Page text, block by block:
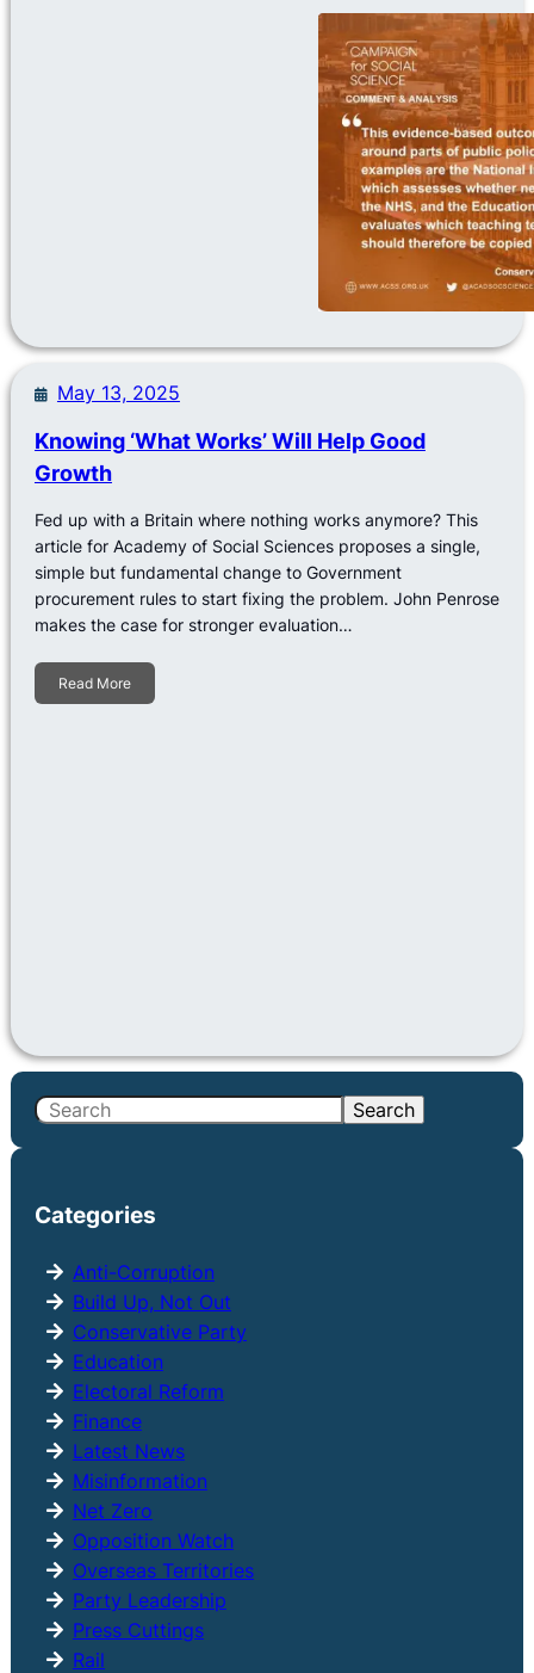
May 13, 2025
Knowing ‘What Works’ Will Help Good
Growth
Fed up with a Britain where nothing works anymore? This
article for Academy of Social Sciences proposes a single,
simple but fundamental change to Government
procurement rules to start fixing the problem. John Penrose
makes the case for stronger evaluation…
Read More
S
c
Search
Categories
Anti-Corruption
Build Up, Not Out
Conservative Party
Education
Electoral Reform
Finance
Latest News
Misinformation
Net Zero
Opposition Watch
Overseas Territories
Party Leadership
Press Cuttings
Rail